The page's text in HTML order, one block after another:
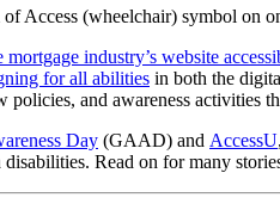
mortgage industry’s website
for all abilities in both the
and awareness activities
Day (GAAD) and AccessU
Read on for many